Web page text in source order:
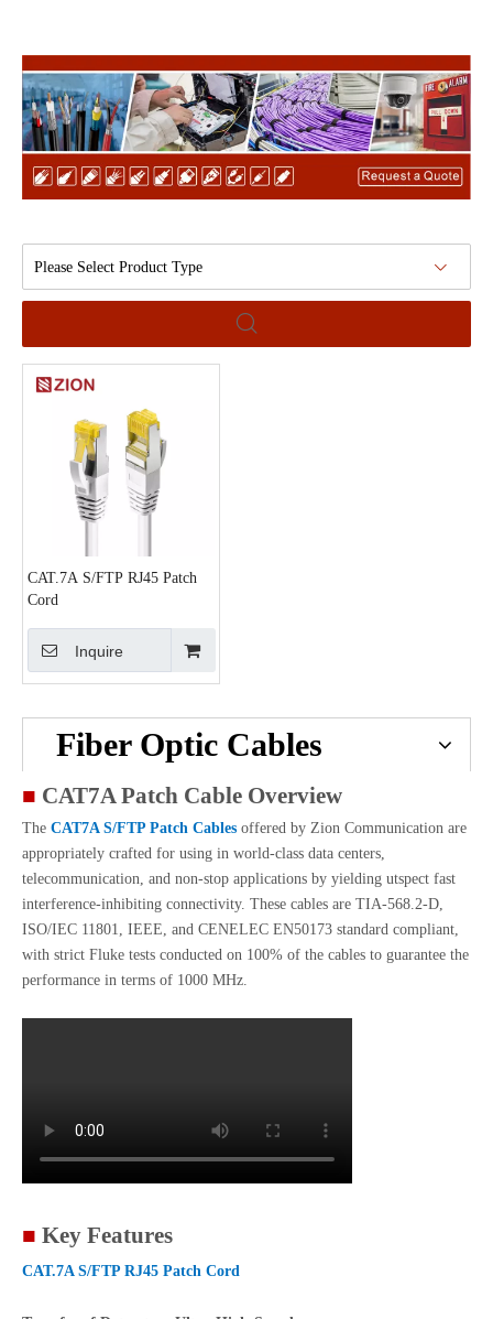
Please Select Product Type
CAT.7A S/FTP RJ45 Patch
Cord
Inquire
Fiber Optic Cables
■ CAT7A Patch Cable Overview
The CAT7A S/FTP Patch Cables offered by Zion Communication are
appropriately crafted for using in world-class data centers,
telecommunication, and non-stop applications by yielding utspect fast
interference-inhibiting connectivity. These cables are TIA-568.2-D,
ISO/IEC 11801, IEEE, and CENELEC EN50173 standard compliant,
with strict Fluke tests conducted on 100% of the cables to guarantee the
performance in terms of 1000 MHz.
■ Key Features
CAT.7A S/FTP RJ45 Patch Cord